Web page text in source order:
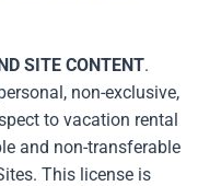
SITE CONTENT.
non-exclusive,
to vacation rental
and non-transferable
This license is